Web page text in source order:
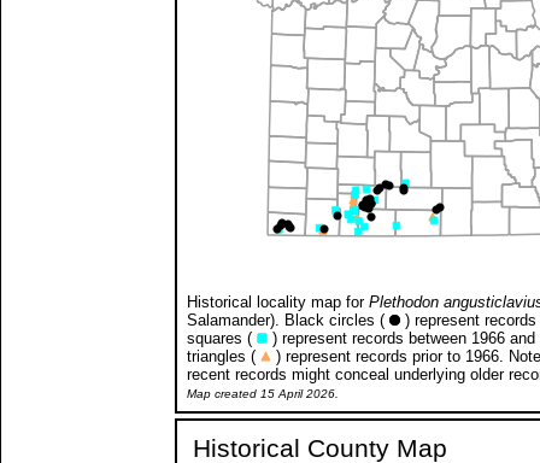
Historical locality map for Plethodon
Salamander). Black circles (
) represent
squares (
) represent records between 1966 and
triangles (
) represent records prior to 1966.
recent records might conceal underlying older
Map created 15 April 2026.
Historical County Map